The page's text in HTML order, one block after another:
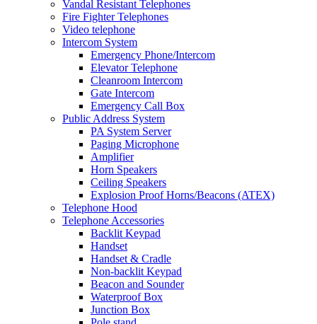
Vandal Resistant Telephones
Fire Fighter Telephones
Video telephone
Intercom System
Emergency Phone/Intercom
Elevator Telephone
Cleanroom Intercom
Gate Intercom
Emergency Call Box
Public Address System
PA System Server
Paging Microphone
Amplifier
Horn Speakers
Ceiling Speakers
Explosion Proof Horns/Beacons (ATEX)
Telephone Hood
Telephone Accessories
Backlit Keypad
Handset
Handset & Cradle
Non-backlit Keypad
Beacon and Sounder
Waterproof Box
Junction Box